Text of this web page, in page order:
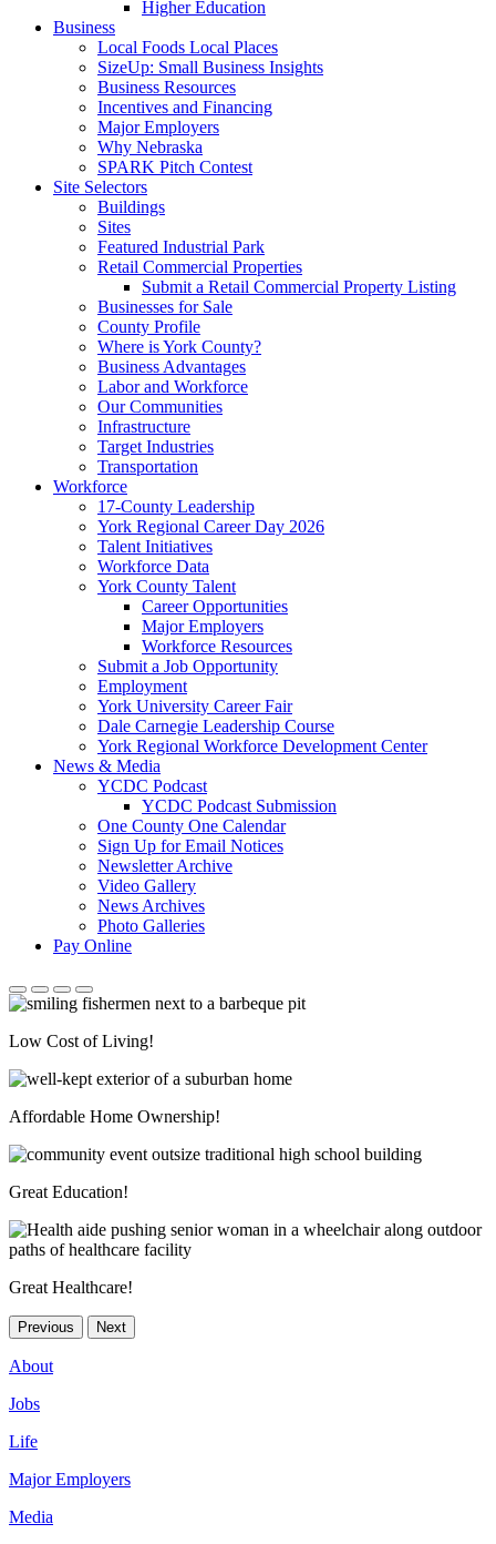
Higher Education
Business
Local Foods Local Places
SizeUp: Small Business Insights
Business Resources
Incentives and Financing
Major Employers
Why Nebraska
SPARK Pitch Contest
Site Selectors
Buildings
Sites
Featured Industrial Park
Retail Commercial Properties
Submit a Retail Commercial Property Listing
Businesses for Sale
County Profile
Where is York County?
Business Advantages
Labor and Workforce
Our Communities
Infrastructure
Target Industries
Transportation
Workforce
17-County Leadership
York Regional Career Day 2026
Talent Initiatives
Workforce Data
York County Talent
Career Opportunities
Major Employers
Workforce Resources
Submit a Job Opportunity
Employment
York University Career Fair
Dale Carnegie Leadership Course
York Regional Workforce Development Center
News & Media
YCDC Podcast
YCDC Podcast Submission
One County One Calendar
Sign Up for Email Notices
Newsletter Archive
Video Gallery
News Archives
Photo Galleries
Pay Online
Low Cost of Living!
Affordable Home Ownership!
Great Education!
Great Healthcare!
Previous Next
About
Jobs
Life
Major Employers
Media